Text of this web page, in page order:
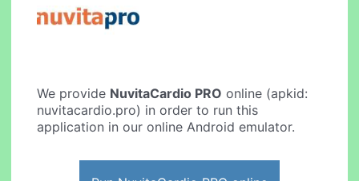
We provide NuvitaCardio PRO online (apkid:
nuvitacardio.pro) in order to run this
application in our online Android emulator.